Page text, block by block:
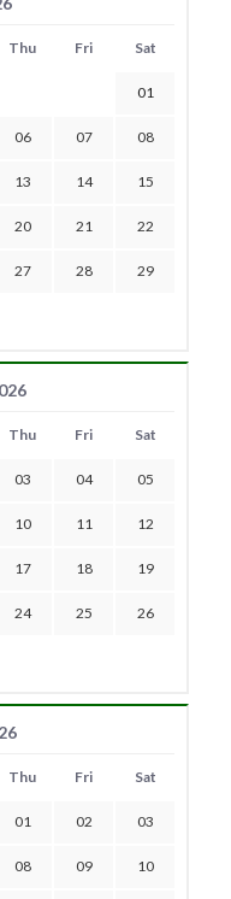
Thu Fri Sat
01
06 07 08
13 14 15
20 21 22
27 28 29
Thu Fri Sat
03 04 05
10 11 12
17 18 19
24 25 26
Thu Fri Sat
01 02 03
08 09 10